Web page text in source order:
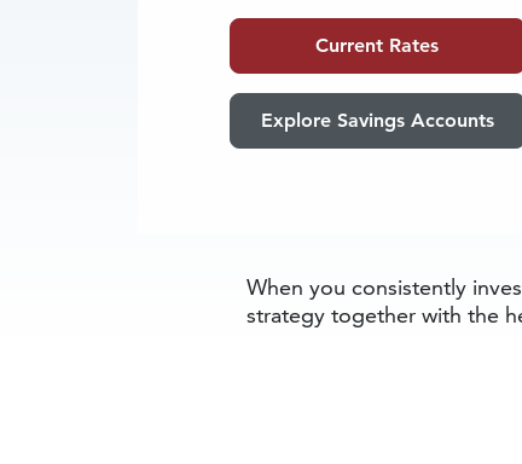
Current Rates
Explore Savings Accounts
When you consistently
strategy together with the